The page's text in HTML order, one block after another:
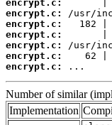
encrypt.c:
encrypt.c:
encrypt.c:
encrypt.c:
encrypt.c:
encrypt.c:
encrypt.c:
...
Number of similar
Implementation